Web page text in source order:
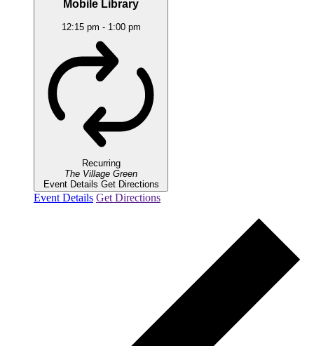
Mobile Library
12:15 pm - 1:00 pm
Recurring
The Village Green
Event Details Get Directions
Event Details Get Directions